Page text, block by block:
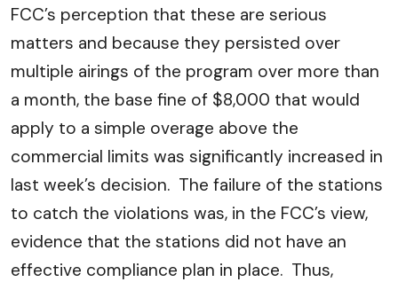
FCC’s perception that these are serious
matters and because they persisted over
multiple airings of the program over more than
a month, the base fine of $8,000 that would
apply to a simple overage above the
commercial limits was significantly increased in
last week’s decision. The failure of the stations
to catch the violations was, in the FCC’s view,
evidence that the stations did not have an
effective compliance plan in place. Thus,